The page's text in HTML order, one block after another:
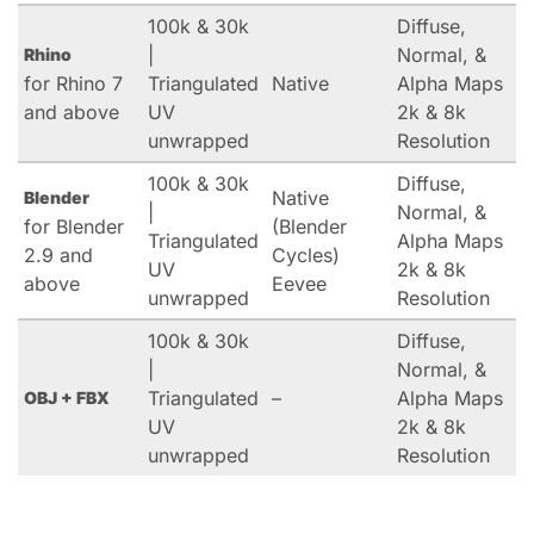
Rhino
for Rhino 7
and above
100k & 30k
Triangulated
UV
unwrapped
Native
Diffuse,
Normal, &
Alpha Maps
2k & 8k
Resolution
Blender
for Blender
2.9 and
above
100k & 30k
Triangulated
UV
unwrapped
Native
(Blender
Cycles)
Eevee
Diffuse,
Normal, &
Alpha Maps
2k & 8k
Resolution
OBJ + FBX
100k & 30k
Triangulated
UV
unwrapped
–
Diffuse,
Normal, &
Alpha Maps
2k & 8k
Resolution